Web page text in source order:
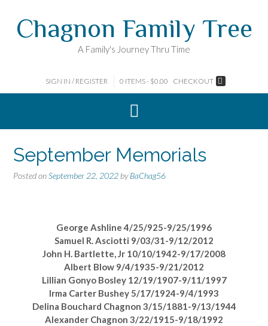
contentChagnon Family Tree
A Family's Journey Thru Time
SIGN IN / REGISTER 0 ITEMS - $0.00 CHECKOUT
September Memorials
Posted onSeptember 22, 2022 byBaChag56
George Ashline 4/25/925-9/25/1996
Samuel R. Asciotti 9/03/31-9/12/2012
John H. Bartlette, Jr 10/10/1942-9/17/2008
Albert Blow 9/4/1935-9/21/2012
Lillian Gonyo Bosley 12/19/1907-9/11/1997
Irma Carter Bushey 5/17/1924-9/4/1993
Delina Bouchard Chagnon 3/15/1881-9/13/1944
Alexander Chagnon 3/22/1915-9/18/1992